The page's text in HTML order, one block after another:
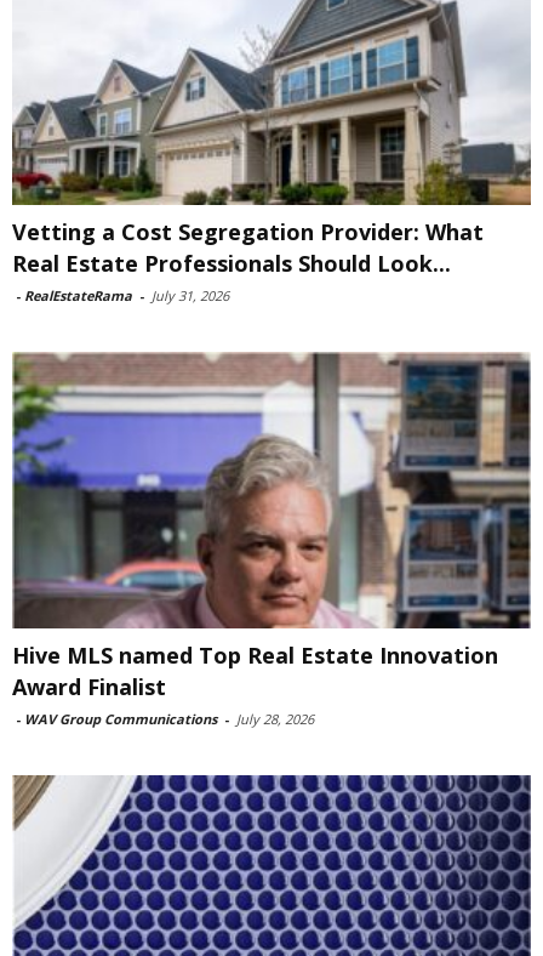
Vetting a Cost Segregation Provider: What
Real Estate Professionals Should Look...
- RealEstateRama - July 31, 2026
Hive MLS named Top Real Estate Innovation
Award Finalist
- WAV Group Communications - July 28, 2026